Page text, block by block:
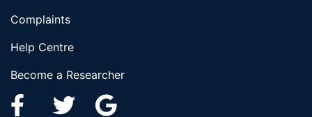
Complaints
Help Centre
Become a Researcher